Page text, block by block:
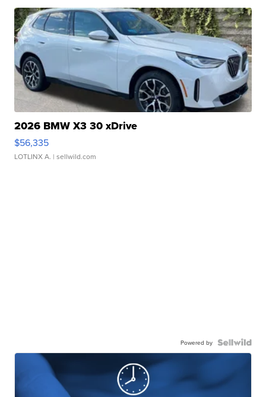
2026 BMW X3 30 xDrive
$56,335
LOTLINX A. | sellwild.com
Powered by